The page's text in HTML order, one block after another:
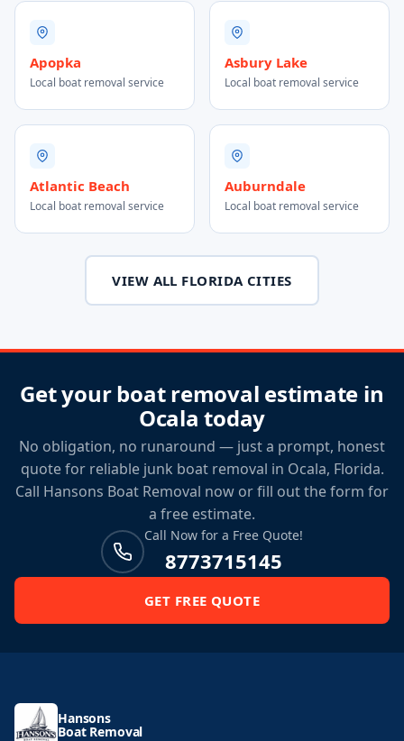
Apopka
Local boat removal service
Asbury Lake
Local boat removal service
Atlantic Beach
Local boat removal service
Auburndale
Local boat removal service
VIEW ALL FLORIDA CITIES
Get your boat removal estimate in
Ocala today
No obligation, no runaround — just a prompt, honest
quote for reliable junk boat removal in Ocala, Florida.
Call Hansons Boat Removal now or fill out the form for
a free estimate.
Call Now for a Free Quote!
8773715145
GET FREE QUOTE
Hansons
Boat Removal